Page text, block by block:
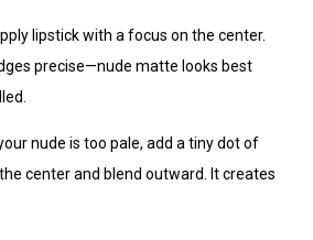
lipstick with a focus on the center.
precise—nude matte looks best
center and blend outward. It creates